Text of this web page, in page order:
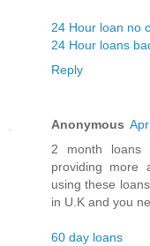
24 Hour loan no
24 Hour loans
Reply
Anonymous
2 month loans
providing more
using these
in U.K and you
60 day loans